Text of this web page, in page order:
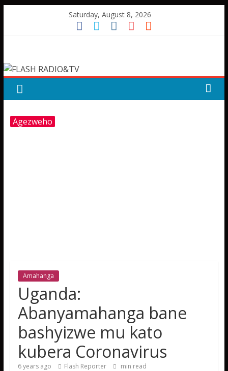
Saturday, August 8, 2026
RADIO&TV
Agezweho
Amahanga
Uganda:
Abanyamahanga bane
bashyizwe mu kato
kubera Coronavirus
6 years ago Flash Reporter min read